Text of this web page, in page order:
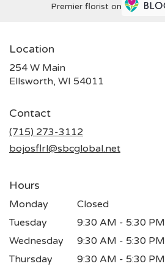
Premier florist on
Location
254 W Main
Ellsworth, WI 54011
Contact
(715) 273-3112
bojosflrl@sbcglobal.net
Hours
Monday
Closed
Tuesday
9:30 AM - 5:30 PM
Wednesday
9:30 AM - 5:30 PM
Thursday
9:30 AM - 5:30 PM